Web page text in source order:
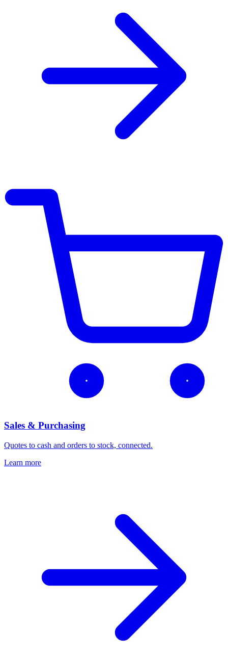
Sales & Purchasing
Quotes to cash and orders to stock, connected.
Learn more